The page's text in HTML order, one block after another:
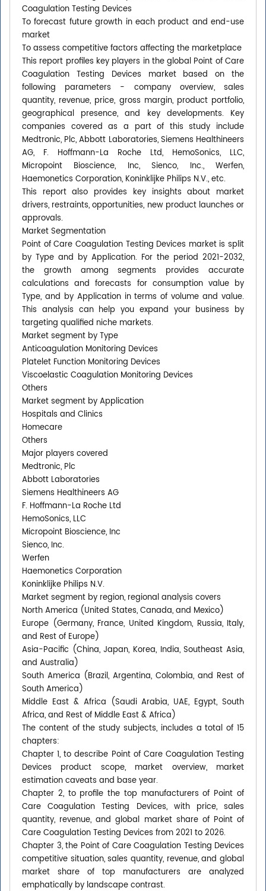
Coagulation Testing Devices
To forecast future growth in each product and end-use
market
To assess competitive factors affecting the marketplace
This report profiles key players in the global Point of Care
Coagulation Testing Devices market based on the
following parameters - company overview, sales
quantity, revenue, price, gross margin, product portfolio,
geographical presence, and key developments. Key
companies covered as a part of this study include
Medtronic, Plc, Abbott Laboratories, Siemens Healthineers
AG, F. Hoffmann-La Roche Ltd, HemoSonics, LLC,
Micropoint Bioscience, Inc, Sienco, Inc., Werfen,
Haemonetics Corporation, Koninklijke Philips N.V., etc.
This report also provides key insights about market
drivers, restraints, opportunities, new product launches or
approvals.
Market Segmentation
Point of Care Coagulation Testing Devices market is split
by Type and by Application. For the period 2021-2032,
the growth among segments provides accurate
calculations and forecasts for consumption value by
Type, and by Application in terms of volume and value.
This analysis can help you expand your business by
targeting qualified niche markets.
Market segment by Type
Anticoagulation Monitoring Devices
Platelet Function Monitoring Devices
Viscoelastic Coagulation Monitoring Devices
Others
Market segment by Application
Hospitals and Clinics
Homecare
Others
Major players covered
Medtronic, Plc
Abbott Laboratories
Siemens Healthineers AG
F. Hoffmann-La Roche Ltd
HemoSonics, LLC
Micropoint Bioscience, Inc
Sienco, Inc.
Werfen
Haemonetics Corporation
Koninklijke Philips N.V.
Market segment by region, regional analysis covers
North America (United States, Canada, and Mexico)
Europe (Germany, France, United Kingdom, Russia, Italy,
and Rest of Europe)
Asia-Pacific (China, Japan, Korea, India, Southeast Asia,
and Australia)
South America (Brazil, Argentina, Colombia, and Rest of
South America)
Middle East & Africa (Saudi Arabia, UAE, Egypt, South
Africa, and Rest of Middle East & Africa)
The content of the study subjects, includes a total of 15
chapters:
Chapter 1, to describe Point of Care Coagulation Testing
Devices product scope, market overview, market
estimation caveats and base year.
Chapter 2, to profile the top manufacturers of Point of
Care Coagulation Testing Devices, with price, sales
quantity, revenue, and global market share of Point of
Care Coagulation Testing Devices from 2021 to 2026.
Chapter 3, the Point of Care Coagulation Testing Devices
competitive situation, sales quantity, revenue, and global
market share of top manufacturers are analyzed
emphatically by landscape contrast.